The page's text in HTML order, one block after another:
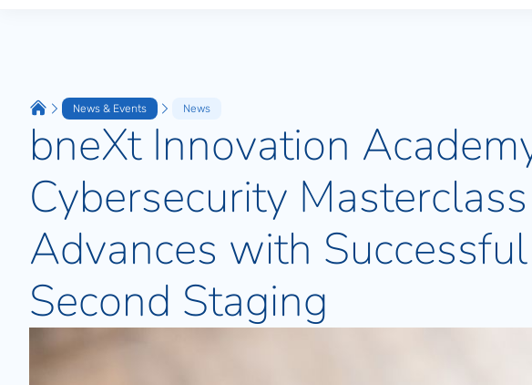
News & Events News
bneXt Innovation
Cybersecurity
Advances with Successful
Second Staging